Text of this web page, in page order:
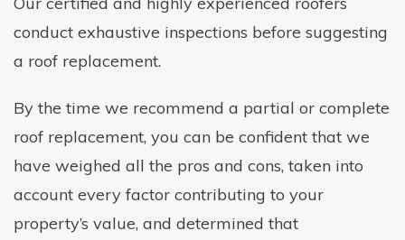
conduct exhaustive inspections before suggesting
a roof replacement.
By the time we recommend a partial or complete
roof replacement, you can be confident that we
have weighed all the pros and cons, taken into
account every factor contributing to your
property’s value, and determined that